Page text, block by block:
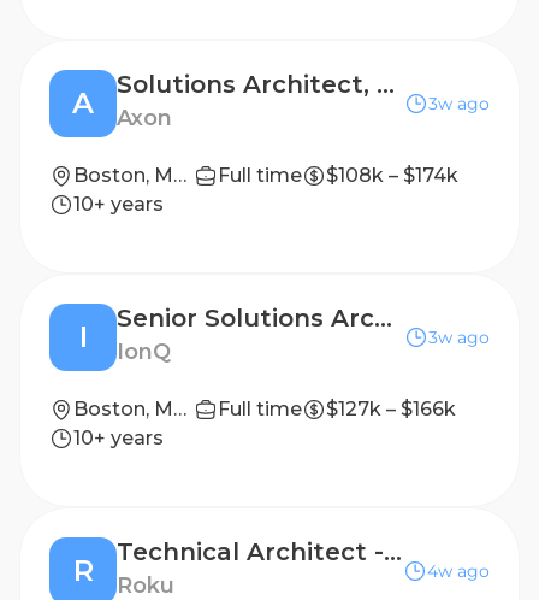
A
Solutions Architect, Software Deployments (Conversions)
Axon
3w ago
Boston, Massachusetts, United States Full time
$108k – $174k
10+ years
I
Senior Solutions Architect - Quantum Memories
IonQ
3w ago
Boston, Massachusetts, United States Full time
$127k – $166k
10+ years
R
Technical Architect - Business Applications
Roku
4w ago